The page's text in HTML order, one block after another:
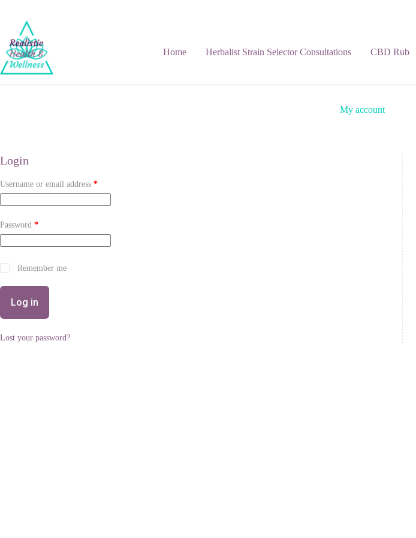
Home Herbalist Strain Selector Consultations CBD Rub
My account
Login
Username or email address *
Password *
Remember me
Log in
Lost your password?